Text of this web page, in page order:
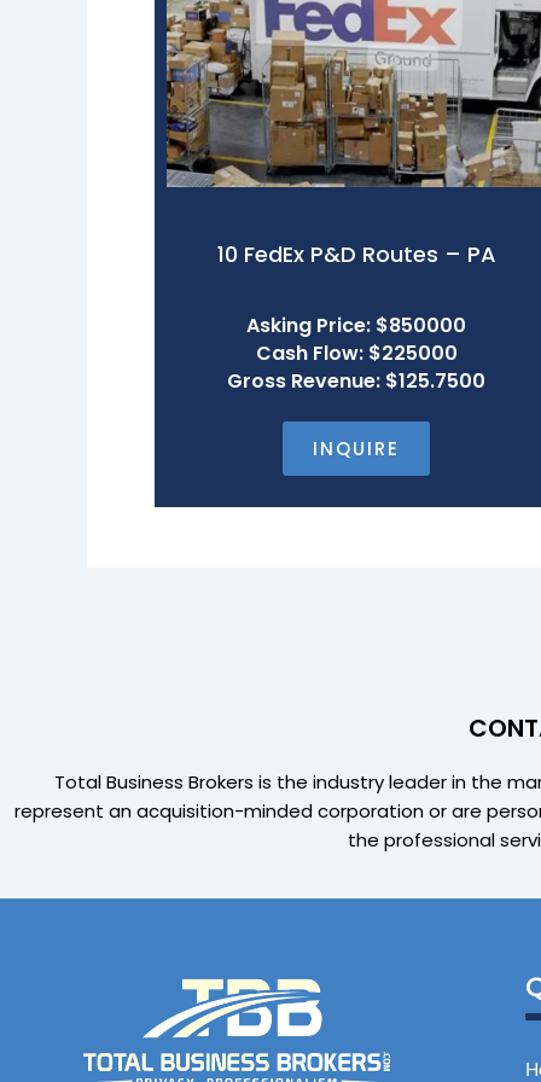
10 FedEx P&D Routes – PA
Asking Price: $850000
Cash Flow: $225000
Gross Revenue: $125.7500
INQUIRE
Total Business Brokers is the industry leader in the
represent an acquisition-minded corporation or are
the professional